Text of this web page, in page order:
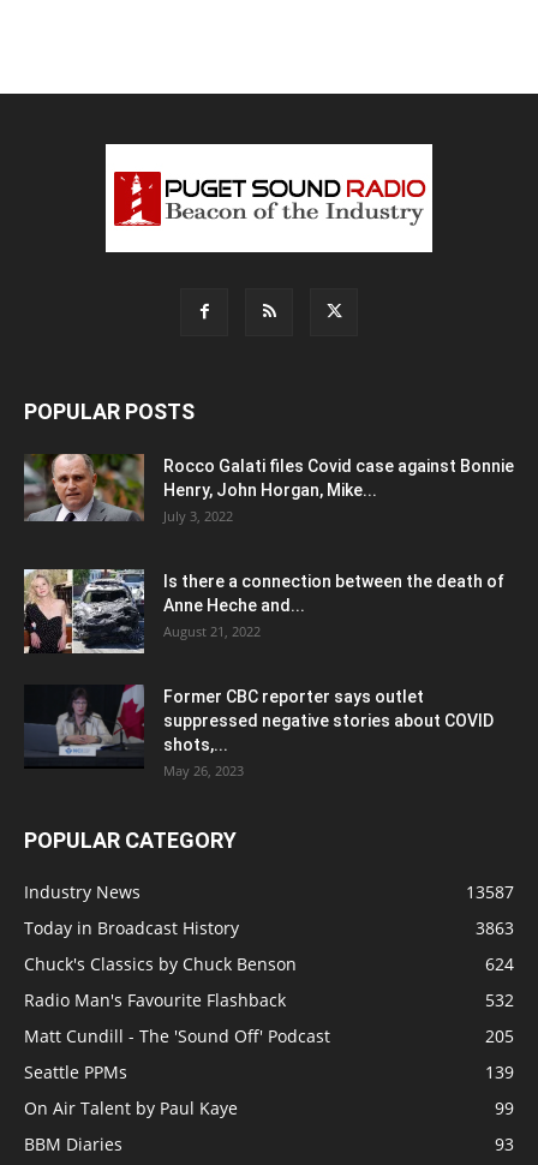
POPULAR POSTS
Rocco Galati files Covid case against Bonnie
Henry, John Horgan, Mike...
July 3, 2022
Is there a connection between the death of
Anne Heche and...
August 21, 2022
Former CBC reporter says outlet
suppressed negative stories about COVID
shots,...
May 26, 2023
POPULAR CATEGORY
Industry News
13587
Today in Broadcast History
3863
Chuck's Classics by Chuck Benson
624
Radio Man's Favourite Flashback
532
Matt Cundill - The 'Sound Off' Podcast
205
Seattle PPMs
139
On Air Talent by Paul Kaye
99
BBM Diaries
93